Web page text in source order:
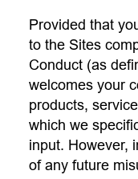
Provided that
to the Sites
Conduct (as
welcomes your
products,
which we
input. However,
of any future